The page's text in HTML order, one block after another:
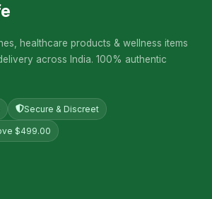
healthcare products & wellness items
across India. 100% authentic
Secure & Discreet
$499.00